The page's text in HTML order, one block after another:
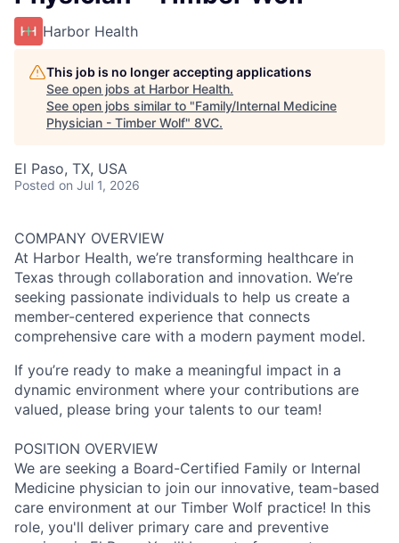
Harbor Health
This job is no longer accepting applications
See open jobs at Harbor Health.
See open jobs similar to "Family/Internal Medicine
Physician - Timber Wolf" 8VC.
El Paso, TX, USA
Posted on Jul 1, 2026
COMPANY OVERVIEW
At Harbor Health, we’re transforming healthcare in
Texas through collaboration and innovation. We’re
seeking passionate individuals to help us create a
member-centered experience that connects
comprehensive care with a modern payment model.
If you’re ready to make a meaningful impact in a
dynamic environment where your contributions are
valued, please bring your talents to our team!
POSITION OVERVIEW
We are seeking a Board-Certified Family or Internal
Medicine physician to join our innovative, team-based
care environment at our Timber Wolf practice! In this
role, you'll deliver primary care and preventive